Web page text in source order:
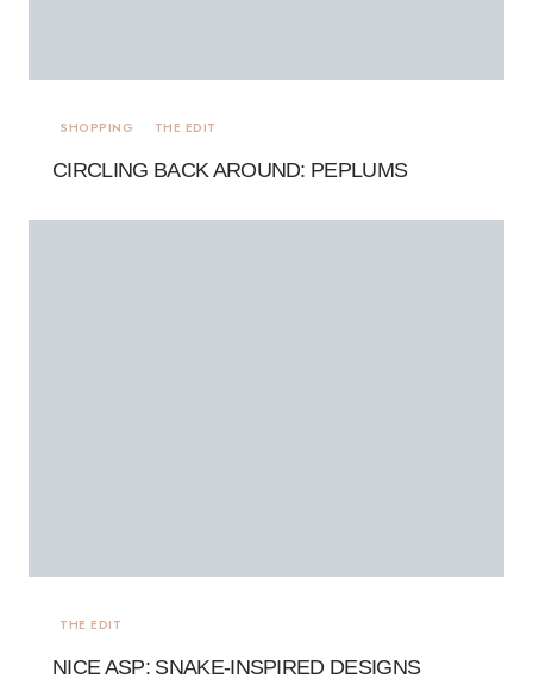
SHOPPING THE EDIT
CIRCLING BACK AROUND: PEPLUMS
THE EDIT
NICE ASP: SNAKE-INSPIRED DESIGNS